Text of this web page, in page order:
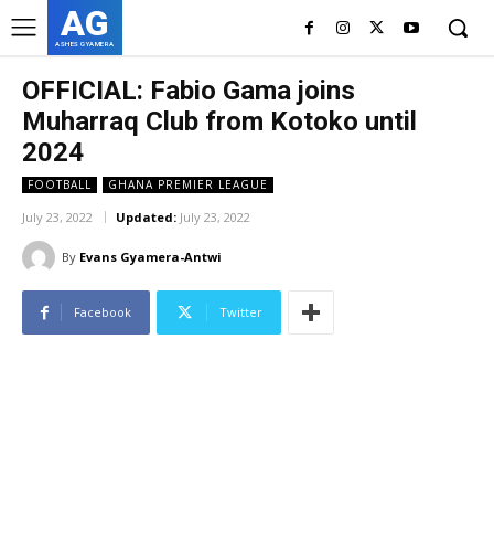
AG
ASHES GYAMERA
OFFICIAL: Fabio Gama joins
Muharraq Club from Kotoko until
2024
FOOTBALL GHANA PREMIER LEAGUE
July 23, 2022 Updated: July 23, 2022
By Evans Gyamera-Antwi
Facebook Twitter